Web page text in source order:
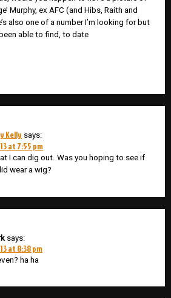
Murphy, ex AFC (and Hibs, Raith and
also one of a number I’m looking for but
able to find, to date
Kelly says:
at 7:55 pm
I can dig out. Was you hoping to see if
wear a wig?
says:
at 8:38 pm
ha ha